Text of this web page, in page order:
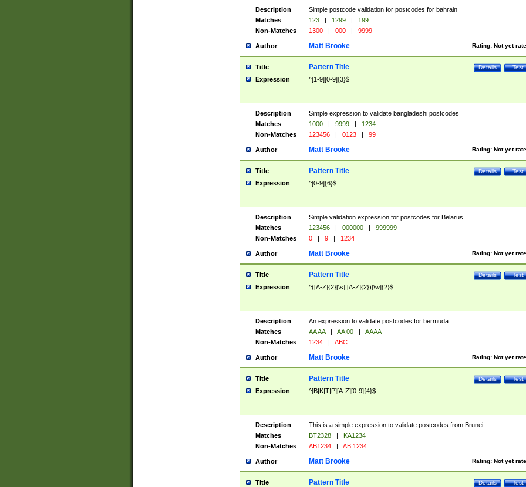
Description
Simple postcode validation for postcodes for bahrain
Matches
123 | 1299 |
199
Non-Matches
1300 | 000 | 9999
Author Rating: Not yet
Matt Brooke
Title Test
Details
Pattern Title
Expression ^[1-9][0-9]{3}$
Description
Simple expression to validate bangladeshi postcodes
Matches
1000 | 9999 |
1234
Non-Matches
123456 | 0123 | 99
Author Rating: Not yet
Matt Brooke
Title Test
Details
Pattern Title
Expression ^[0-9]{6}$
Description
Simple validation expression for postcodes for Belarus
Matches
123456 | 000000 |
999999
Non-Matches
0 | 9 | 1234
Author Rating: Not yet
Matt Brooke
Title Test
Details
Pattern Title
Expression ^([A-Z]{2}[\s]|[A-Z]{2})[\w]{2}$
Description
An expression to validate postcodes for bermuda
Matches
AA AA | AA 00 |
AAAA
Non-Matches
1234 | ABC
Author Rating: Not yet
Matt Brooke
Title Test
Details
Pattern Title
Expression ^[B|K|T|P][A-Z][0-9]{4}$
Description
This is a simple expression to validate postcodes from Brunei
Matches
BT2328 |
KA1234
Non-Matches
AB1234 | AB 1234
Author Rating: Not yet
Matt Brooke
Title Test
Details
Pattern Title